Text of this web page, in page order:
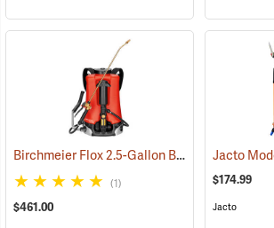
Birchmeier Flox 2.5-Gallon Backpack Sprayer
(1)
$461.00
$174.99
Jacto